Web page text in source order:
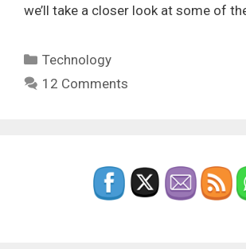
we’ll take a closer look at some of
Categories
Technology
12 Comments